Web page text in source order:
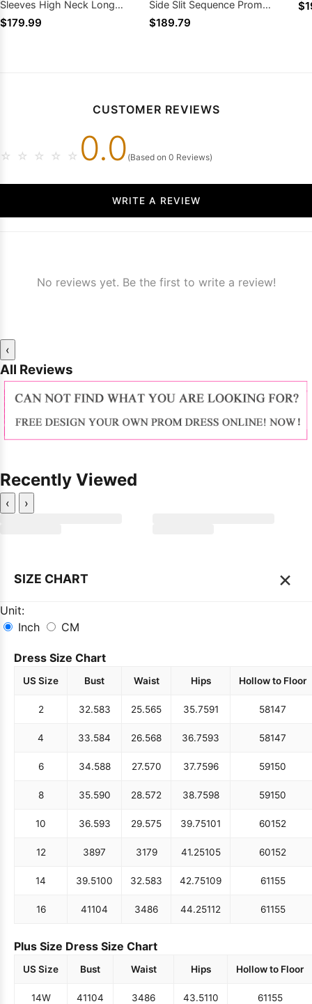
Sleeves High Neck Long
Sequined Prom Dresses
$179.99
Side Slit Sequence Prom
Dresses
$189.79
CUSTOMER REVIEWS
☆ ☆ ☆ ☆ ☆ 0.0 (Based on 0 Reviews)
WRITE A REVIEW
No reviews yet. Be the first to write a review!
‹
All Reviews
Recently Viewed
‹ ›
SIZE CHART ×
Unit:
Inch
CM
Dress Size Chart
US Size Bust Waist Hips Hollow to Floor
2 32.583 25.565 35.7591 58147
4 33.584 26.568 36.7593 58147
6 34.588 27.570 37.7596 59150
8 35.590 28.572 38.7598 59150
10 36.593 29.575 39.75101 60152
12 3897 3179 41.25105 60152
14 39.5100 32.583 42.75109 61155
16 41104 3486 44.25112 61155
Plus Size Dress Size Chart
US Size Bust Waist Hips Hollow to Floor
14W 41104 3486 43.5110 61155